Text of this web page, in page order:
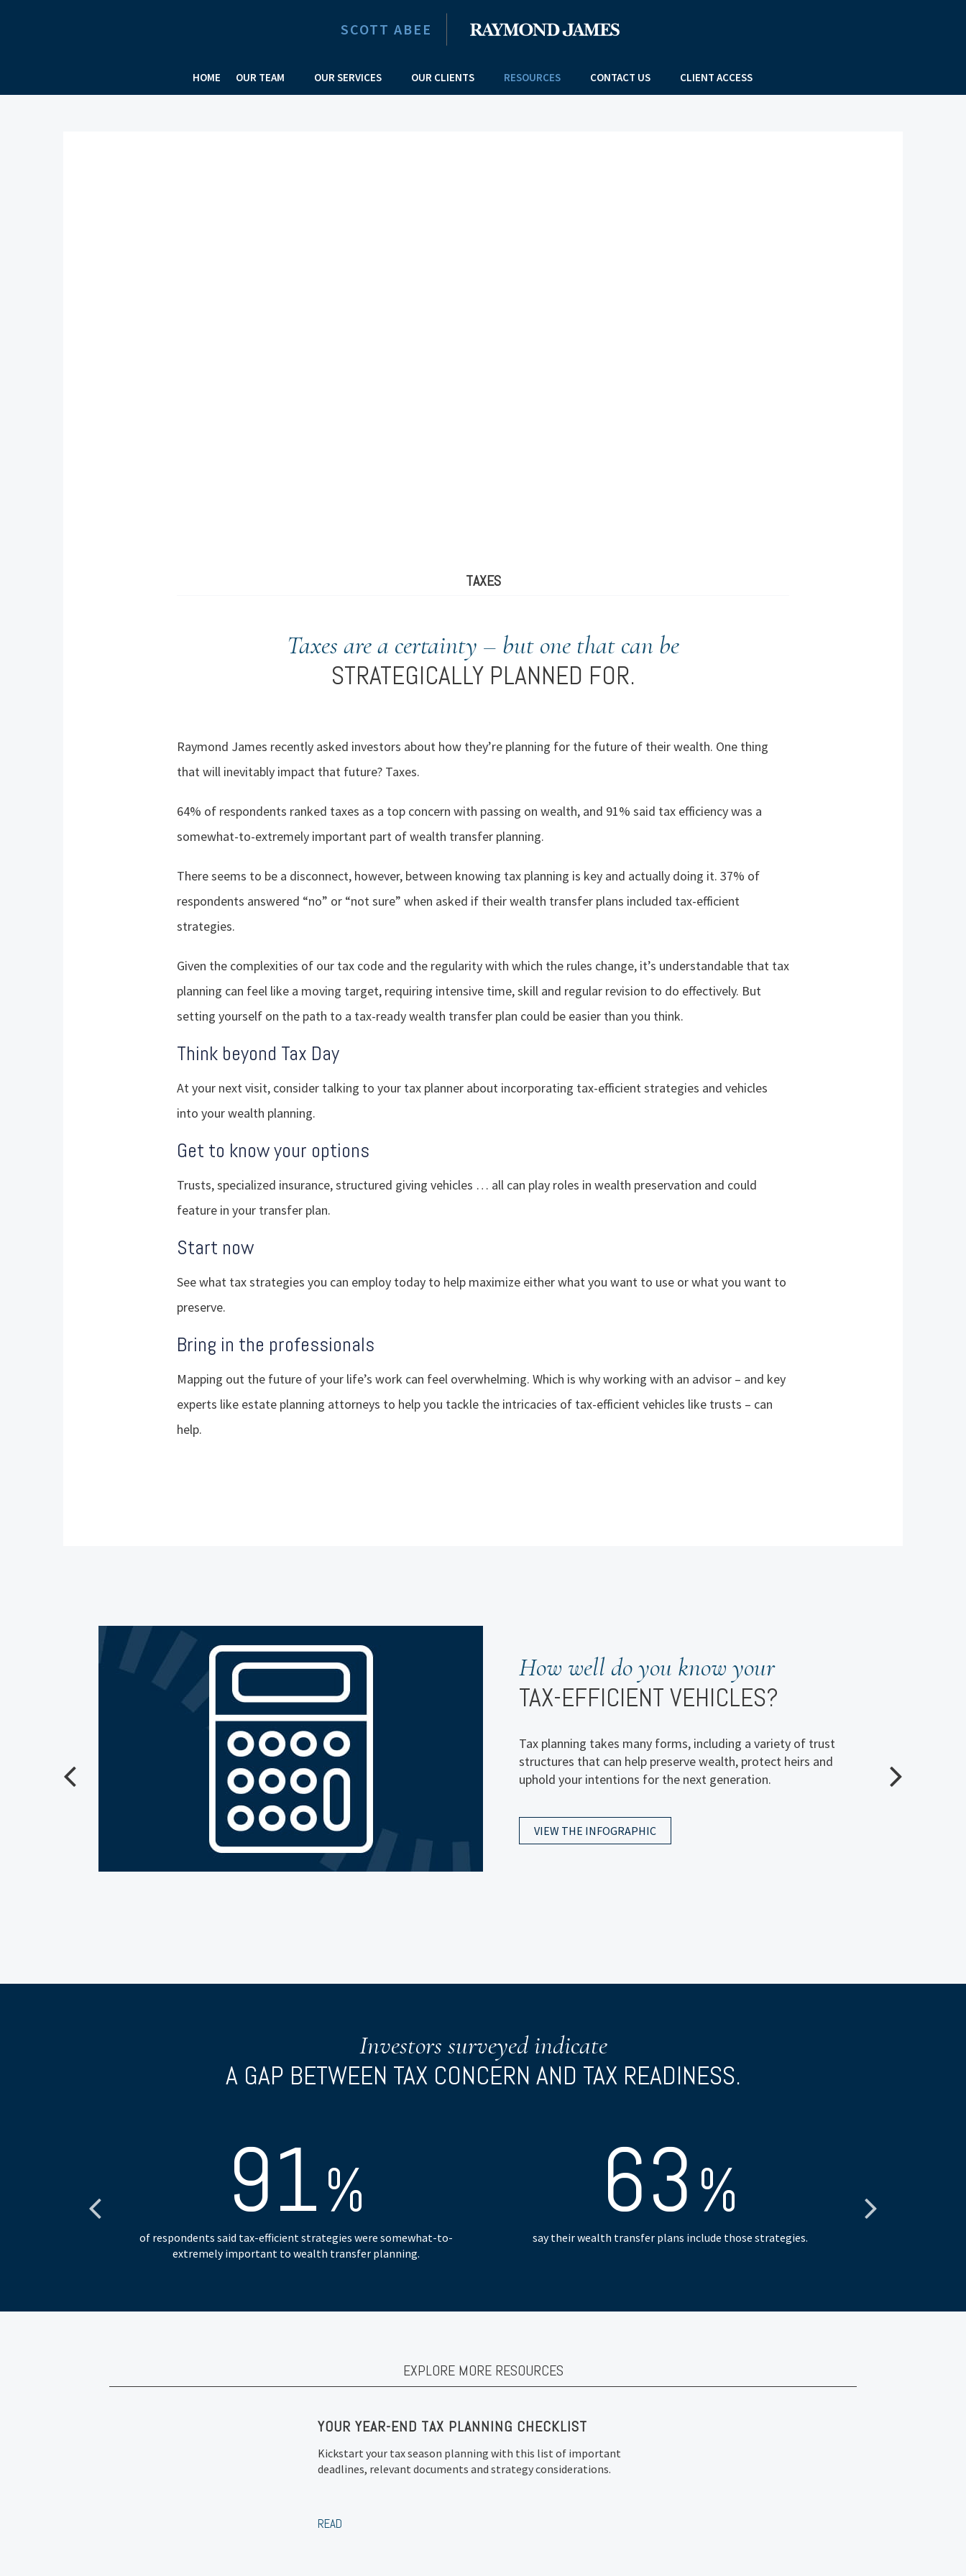
SCOTT ABEE
HOME OUR TEAM OUR SERVICES OUR CLIENTS RESOURCES CONTACT US CLIENT ACCESS
TAXES
Taxes are a certainty – but one that can be
STRATEGICALLY PLANNED FOR.
Raymond James recently asked investors about how they’re planning for the future of their wealth. One thing
that will inevitably impact that future? Taxes.
64% of respondents ranked taxes as a top concern with passing on wealth, and 91% said tax efficiency was a
somewhat-to-extremely important part of wealth transfer planning.
There seems to be a disconnect, however, between knowing tax planning is key and actually doing it. 37% of
respondents answered “no” or “not sure” when asked if their wealth transfer plans included tax-efficient
strategies.
Given the complexities of our tax code and the regularity with which the rules change, it’s understandable that tax
planning can feel like a moving target, requiring intensive time, skill and regular revision to do effectively. But
setting yourself on the path to a tax-ready wealth transfer plan could be easier than you think.
Think beyond Tax Day
At your next visit, consider talking to your tax planner about incorporating tax-efficient strategies and vehicles
into your wealth planning.
Get to know your options
Trusts, specialized insurance, structured giving vehicles … all can play roles in wealth preservation and could
feature in your transfer plan.
Start now
See what tax strategies you can employ today to help maximize either what you want to use or what you want to
preserve.
Bring in the professionals
Mapping out the future of your life’s work can feel overwhelming. Which is why working with an advisor – and key
experts like estate planning attorneys to help you tackle the intricacies of tax-efficient vehicles like trusts – can
help.
How well do you know your
TAX-EFFICIENT VEHICLES?
Tax planning takes many forms, including a variety of trust
structures that can help preserve wealth, protect heirs and
uphold your intentions for the next generation.
VIEW THE INFOGRAPHIC
How are you planning
FOR YOUR WEALTH’S FUTURE?
That’s the overarching question we posed to investors in our
recent intergenerational wealth transfer survey. Explore the
results and see what matters most to people like you when it
comes to sharing their success.
VIEW THE INFOGRAPHIC
Investors surveyed indicate
A GAP BETWEEN TAX CONCERN AND TAX READINESS.
91%
of respondents said tax-efficient strategies were somewhat-to-
extremely important to wealth transfer planning.
63%
say their wealth transfer plans include those strategies.
EXPLORE MORE RESOURCES
YOUR YEAR-END TAX PLANNING CHECKLIST
Kickstart your tax season planning with this list of important
deadlines, relevant documents and strategy considerations.
READ